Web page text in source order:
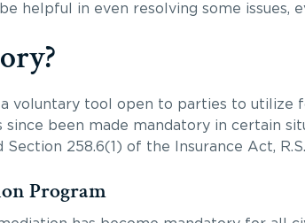
helpful in even resolving some issues,
a voluntary tool open to parties to
been made mandatory in certain
258.6(1) of the Insurance Act,
Program